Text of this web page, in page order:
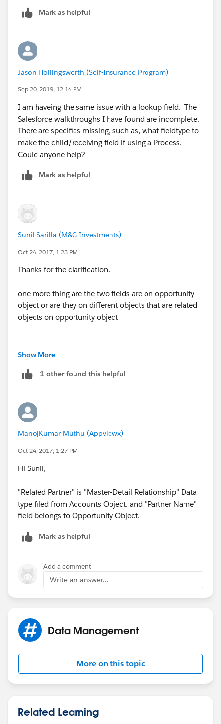
Mark as helpful
Jason Hollingsworth (Self-Insurance Program)
Sep 20, 2019, 12:14 PM
I am haveing the same issue with a lookup field. The
Salesforce walkthroughs I have found are incomplete.
There are specifics missing, such as, what fieldtype to
make the child/receiving field if using a Process.
Could anyone help?
Mark as helpful
Sunil Sarilla (M&G Investments)
Oct 24, 2017, 1:23 PM
Thanks for the clarification.
one more thing are the two fields are on opportunity
object or are they on different objects that are related
objects on opportunity object
Show More
1 other found this helpful
ManojKumar Muthu (Appviewx)
Oct 24, 2017, 1:27 PM
Hi Sunil,
"Related Partner" is "Master-Detail Relationship" Data
type filed from Accounts Object. and "Partner Name"
field belongs to Opportunity Object.
Mark as helpful
Add a comment
Write an answer...
Data Management
More on this topic
Related Learning